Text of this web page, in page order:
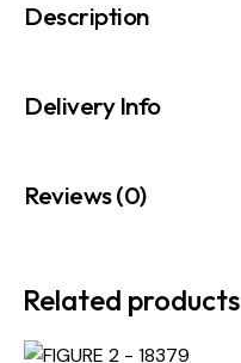
Description
Delivery Info
Reviews (0)
Related products